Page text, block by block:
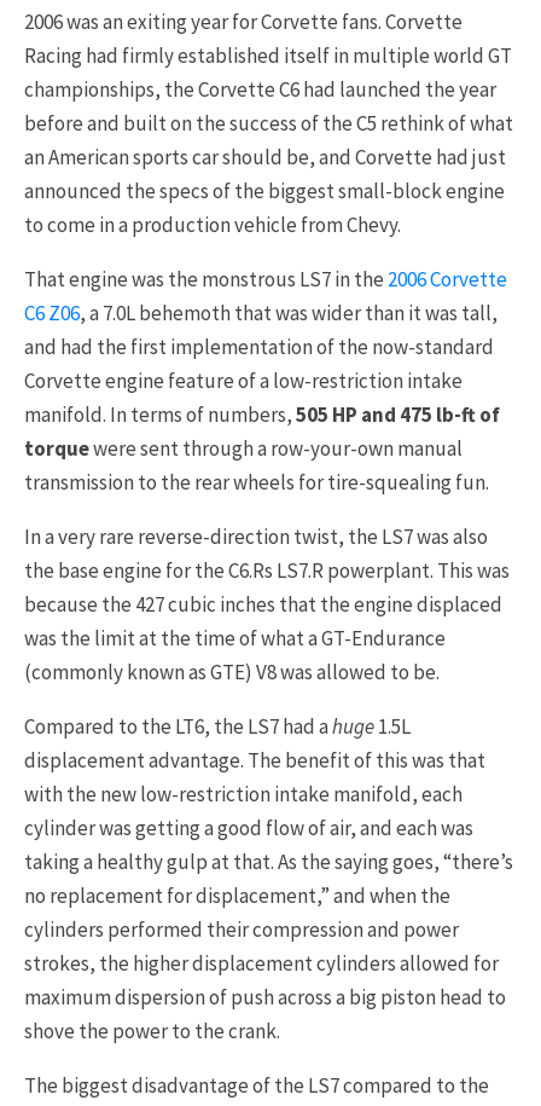
2006 was an exiting year for Corvette fans. Corvette
Racing had firmly established itself in multiple world GT
championships, the Corvette C6 had launched the year
before and built on the success of the C5 rethink of what
an American sports car should be, and Corvette had just
announced the specs of the biggest small-block engine
to come in a production vehicle from Chevy.
That engine was the monstrous LS7 in the 2006 Corvette
C6 Z06, a 7.0L behemoth that was wider than it was tall,
and had the first implementation of the now-standard
Corvette engine feature of a low-restriction intake
manifold. In terms of numbers,505 HP and 475 lb-ft of
torquewere sent through a row-your-own manual
transmission to the rear wheels for tire-squealing fun.
In a very rare reverse-direction twist, the LS7 was also
the base engine for the C6.Rs LS7.R powerplant. This was
because the 427 cubic inches that the engine displaced
was the limit at the time of what a GT-Endurance
(commonly known as GTE) V8 was allowed to be.
Compared to the LT6, the LS7 had ahuge1.5L
displacement advantage. The benefit of this was that
with the new low-restriction intake manifold, each
cylinder was getting a good flow of air, and each was
taking a healthy gulp at that. As the saying goes, “there’s
no replacement for displacement,” and when the
cylinders performed their compression and power
strokes, the higher displacement cylinders allowed for
maximum dispersion of push across a big piston head to
shove the power to the crank.
The biggest disadvantage of the LS7 compared to the